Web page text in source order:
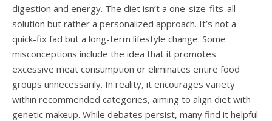
digestion and energy. The diet isn’t a one-size-fits-all
solution but rather a personalized approach. It’s not a
quick-fix fad but a long-term lifestyle change. Some
misconceptions include the idea that it promotes
excessive meat consumption or eliminates entire food
groups unnecessarily. In reality, it encourages variety
within recommended categories, aiming to align diet with
genetic makeup. While debates persist, many find it helpful